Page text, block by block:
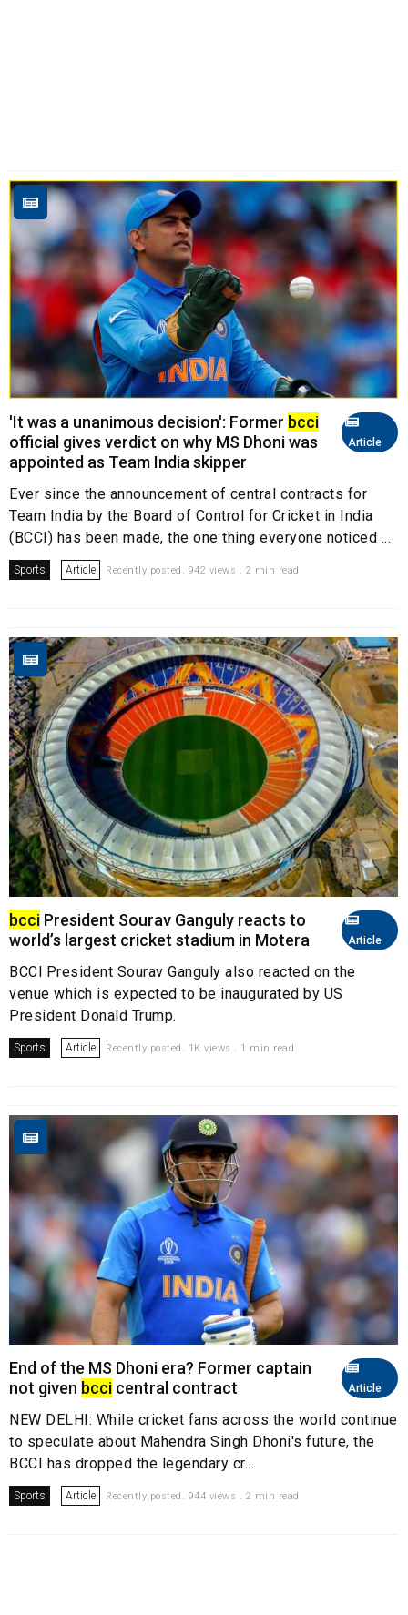
Article
'It was a unanimous decision': Former bcci
official gives verdict on why MS Dhoni was
appointed as Team India skipper
Ever since the announcement of central contracts for
Team India by the Board of Control for Cricket in India
(BCCI) has been made, the one thing everyone noticed ...
Sports Article Recently posted. 942 views . 2 min read
Article
bcci President Sourav Ganguly reacts to
world’s largest cricket stadium in Motera
BCCI President Sourav Ganguly also reacted on the
venue which is expected to be inaugurated by US
President Donald Trump.
Sports Article Recently posted. 1K views . 1 min read
Article
End of the MS Dhoni era? Former captain
not given bcci central contract
NEW DELHI: While cricket fans across the world continue
to speculate about Mahendra Singh Dhoni's future, the
BCCI has dropped the legendary cr...
Sports Article Recently posted. 944 views . 2 min read